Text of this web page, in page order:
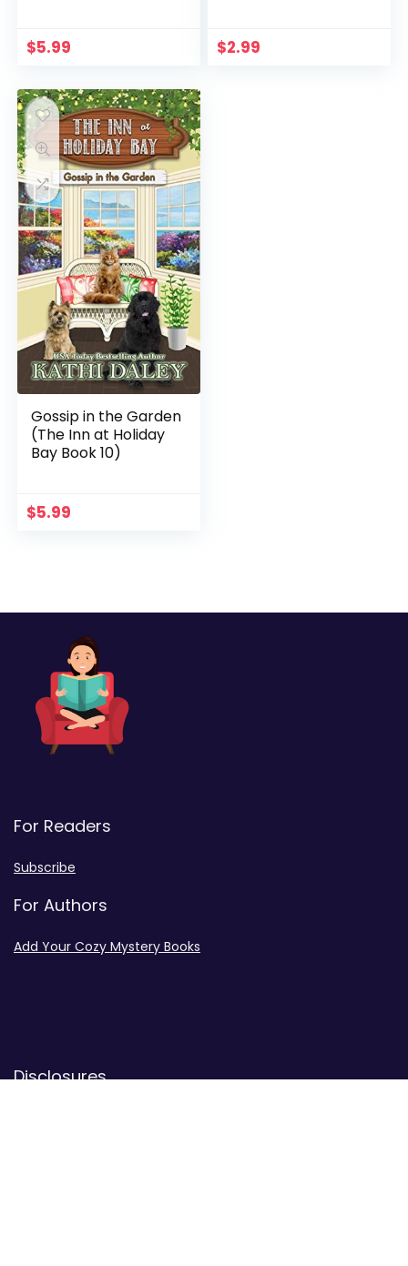
$5.99 $2.99
Gossip in the Garden
(The Inn at Holiday
Bay Book 10)
$5.99
For Readers
Subscribe
For Authors
Add Your Cozy Mystery Books
Disclosures